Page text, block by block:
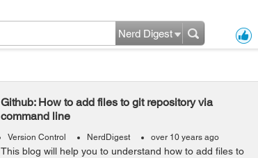
Nerd Digest
Github: How to add files to git repository via
command line
Version Control NerdDigest over 10 years ago
This blog will help you to understand how to add files to